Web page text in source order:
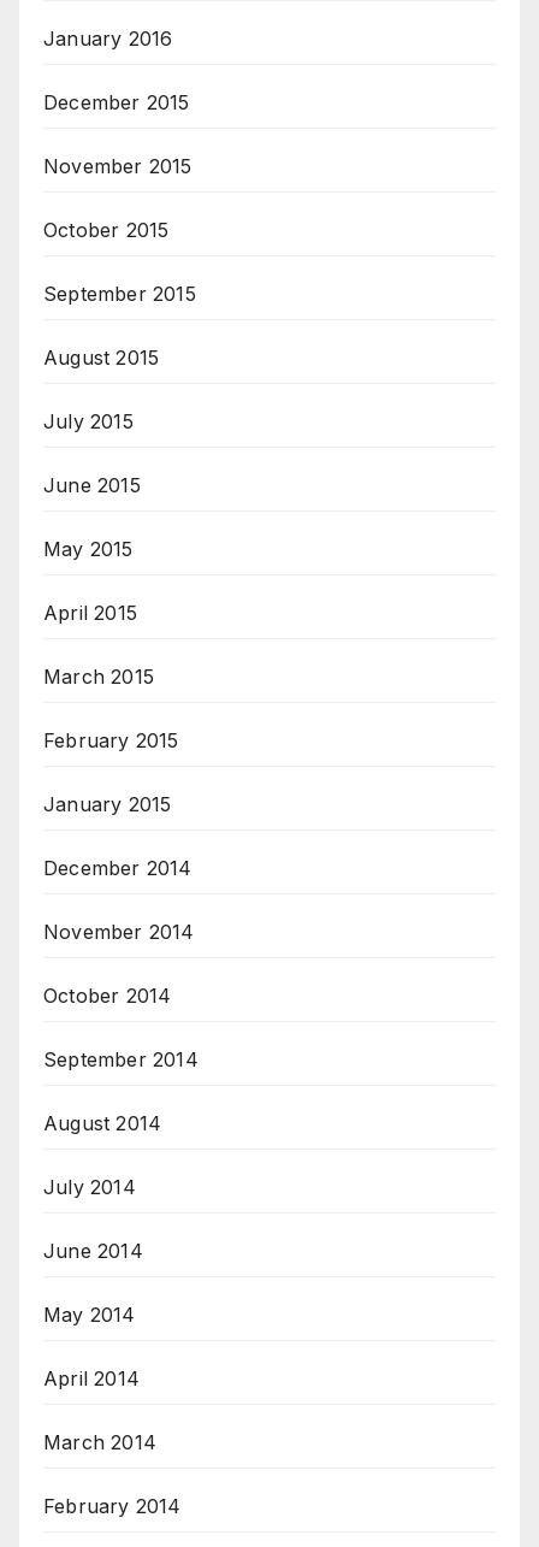
January 2016
December 2015
November 2015
October 2015
September 2015
August 2015
July 2015
June 2015
May 2015
April 2015
March 2015
February 2015
January 2015
December 2014
November 2014
October 2014
September 2014
August 2014
July 2014
June 2014
May 2014
April 2014
March 2014
February 2014